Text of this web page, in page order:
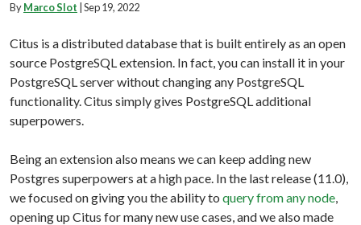
ByMarco Slot Sep 19, 2022
Citus is a distributed database that is built entirely as an open
source PostgreSQL extension. In fact, you can install it in your
PostgreSQL server without changing any PostgreSQL
functionality. Citus simply gives PostgreSQL additional
superpowers.
Being an extension also means we can keep adding new
Postgres superpowers at a high pace. In the last release (11.0),
we focused on giving you the ability to query from any node,
opening up Citus for many new use cases, and we also made